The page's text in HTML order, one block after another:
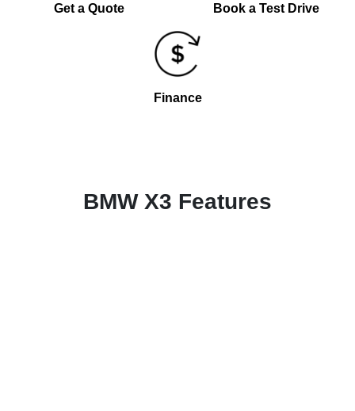
Get a Quote Book a Test Drive
Finance
BMW X3 Features